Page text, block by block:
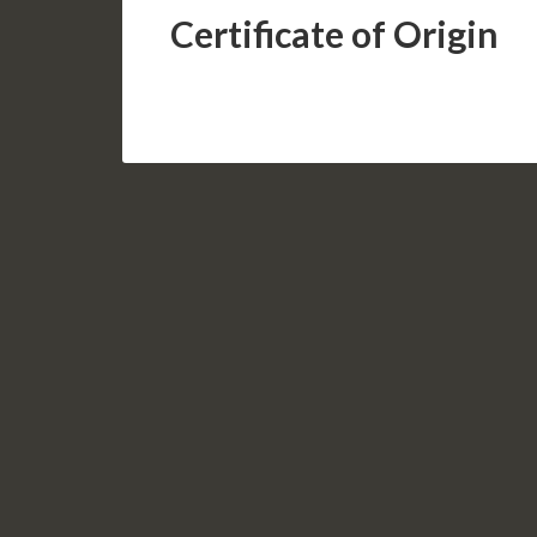
Certificate of Origin